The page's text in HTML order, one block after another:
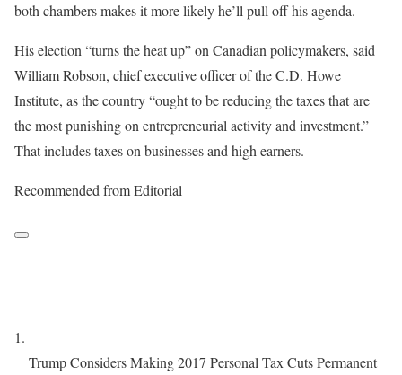
both chambers makes it more likely he’ll pull off his agenda.
His election “turns the heat up” on Canadian policymakers, said
William Robson, chief executive officer of the C.D. Howe
Institute, as the country “ought to be reducing the taxes that are
the most punishing on entrepreneurial activity and investment.”
That includes taxes on businesses and high earners.
Recommended from Editorial
Trump Considers Making 2017 Personal Tax Cuts Permanent